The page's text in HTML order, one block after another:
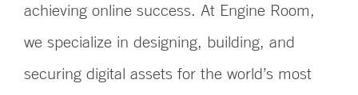
achieving online success. At Engine Room,
we specialize in designing, building, and
securing digital assets for the world’s most